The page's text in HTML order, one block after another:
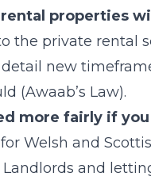
properties
the private rental
new
(Awaab’s Law).
more fairly if
Welsh and
Landlords and